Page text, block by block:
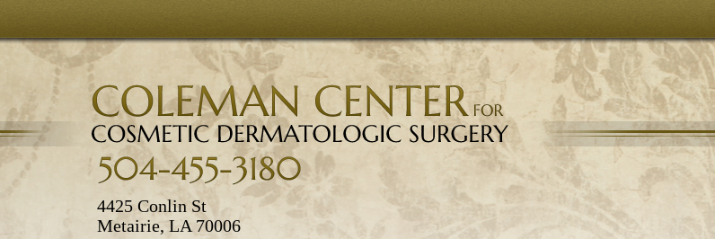
4425 Conlin St
Metairie, LA 70006